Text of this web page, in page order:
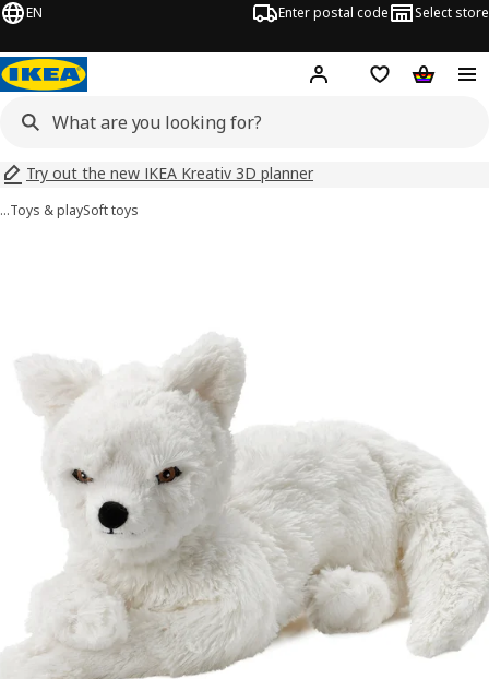
EN Enter postal code Select store
Hej! Log inShopping list
Try out the new IKEA Kreativ 3D planner
…Toys & playSoft toys